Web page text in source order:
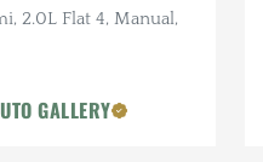
2.0L Flat 4, Manual,
GALLERY